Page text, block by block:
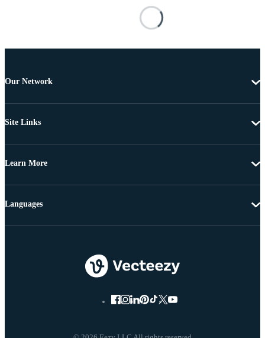
Our Network
Site Links
Learn More
Languages